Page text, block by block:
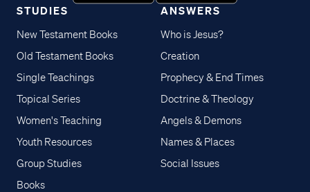
STUDIES
New Testament Books
Old Testament Books
Single Teachings
Topical Series
Women's Teaching
Youth Resources
Group Studies
Books
ANSWERS
Who is Jesus?
Creation
Prophecy & End Times
Doctrine & Theology
Angels & Demons
Names & Places
Social Issues